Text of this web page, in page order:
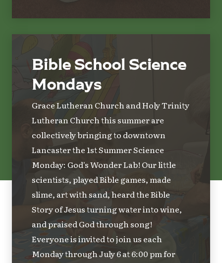
Bible School Science
Mondays
Grace Lutheran Church and Holy Trinity
Lutheran Church this summer are
collectively bringing to downtown
Lancaster the 1st Summer Science
Monday: God's Wonder Lab! Our little
scientists, played Bible games, made
slime, art with sand, heard the Bible
Story of Jesus turning water into wine,
and praised God through song!
Everyone is invited to join us each
Monday through July 6 at 6:00 pm for